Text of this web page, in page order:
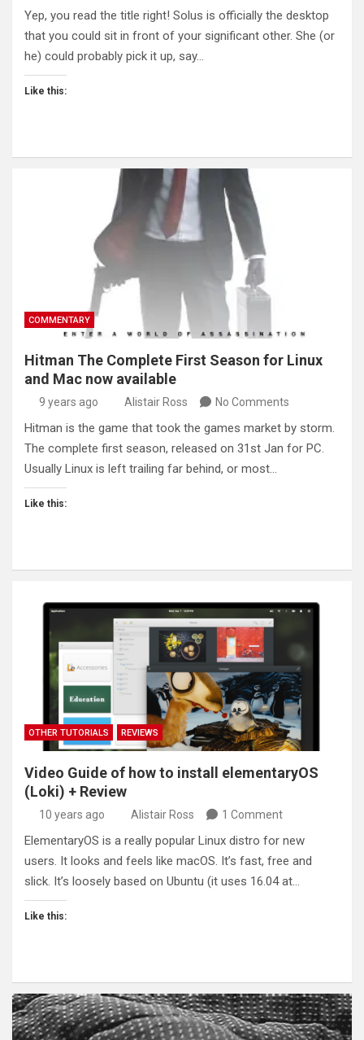
Yep, you read the title right! Solus is officially the desktop
that you could sit in front of your significant other. She (or
he) could probably pick it up, say…
Like this:
COMMENTARY
Hitman The Complete First Season for Linux
and Mac now available
9 years ago Alistair Ross No Comments
Hitman is the game that took the games market by storm.
The complete first season, released on 31st Jan for PC.
Usually Linux is left trailing far behind, or most…
Like this:
OTHER TUTORIALS REVIEWS
Video Guide of how to install elementaryOS
(Loki) + Review
10 years ago Alistair Ross 1 Comment
ElementaryOS is a really popular Linux distro for new
users. It looks and feels like macOS. It’s fast, free and
slick. It’s loosely based on Ubuntu (it uses 16.04 at…
Like this: